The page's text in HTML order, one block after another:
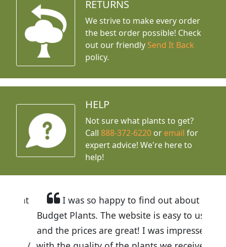
RETURNS
We strive to make every order
the best order possible! Check
out our friendly Send It Back
policy.
HELP
Not sure what plants to get?
Call888-372-6220 or email for
expert advice! We're here to
help!
I was so happy to find out about
Budget Plants. The website is easy to use
and the prices are great! I was impressed